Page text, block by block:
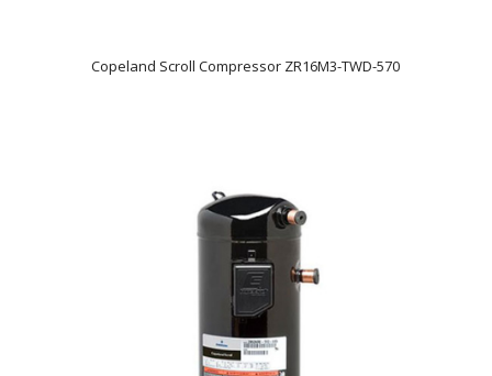
Copeland Scroll Compressor ZR16M3-TWD-570